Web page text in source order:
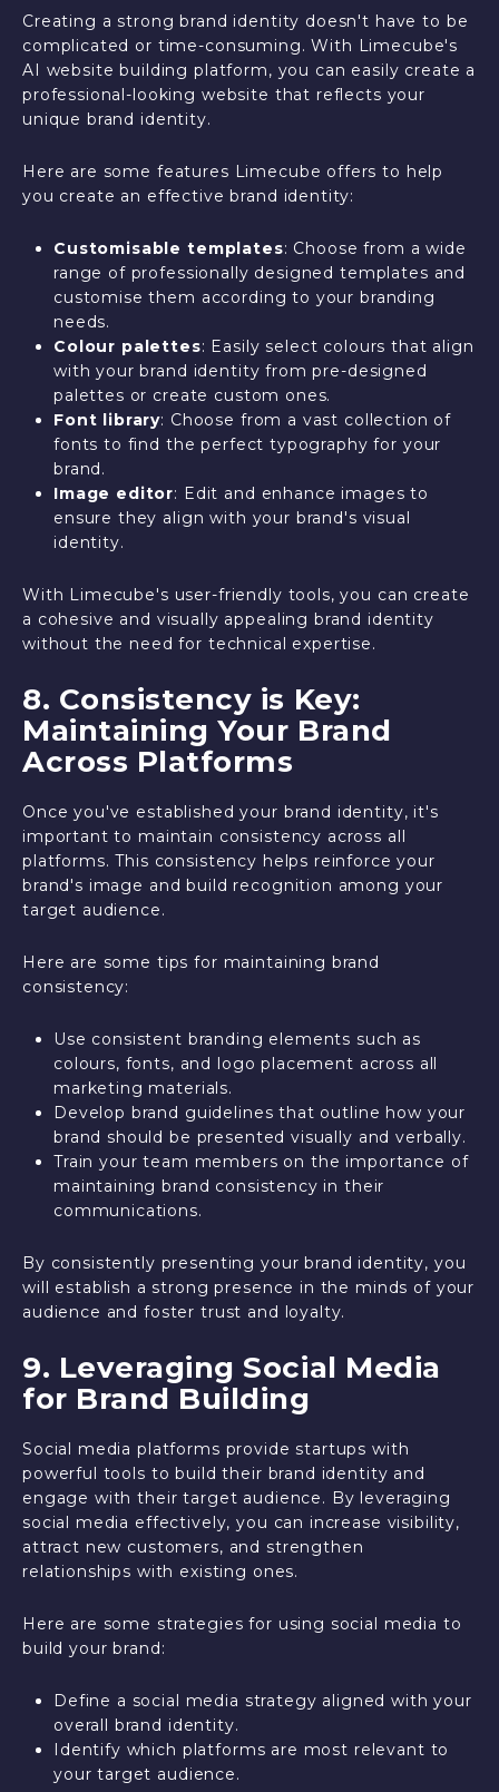
Creating a strong brand identity doesn't have to be
complicated or time-consuming. With Limecube's
AI website building platform, you can easily create a
professional-looking website that reflects your
unique brand identity.
Here are some features Limecube offers to help
you create an effective brand identity:
Customisable templates: Choose from a wide
range of professionally designed templates and
customise them according to your branding
needs.
Colour palettes: Easily select colours that align
with your brand identity from pre-designed
palettes or create custom ones.
Font library: Choose from a vast collection of
fonts to find the perfect typography for your
brand.
Image editor: Edit and enhance images to
ensure they align with your brand's visual
identity.
With Limecube's user-friendly tools, you can create
a cohesive and visually appealing brand identity
without the need for technical expertise.
8. Consistency is Key:
Maintaining Your Brand
Across Platforms
Once you've established your brand identity, it's
important to maintain consistency across all
platforms. This consistency helps reinforce your
brand's image and build recognition among your
target audience.
Here are some tips for maintaining brand
consistency:
Use consistent branding elements such as
colours, fonts, and logo placement across all
marketing materials.
Develop brand guidelines that outline how your
brand should be presented visually and verbally.
Train your team members on the importance of
maintaining brand consistency in their
communications.
By consistently presenting your brand identity, you
will establish a strong presence in the minds of your
audience and foster trust and loyalty.
9. Leveraging Social Media
for Brand Building
Social media platforms provide startups with
powerful tools to build their brand identity and
engage with their target audience. By leveraging
social media effectively, you can increase visibility,
attract new customers, and strengthen
relationships with existing ones.
Here are some strategies for using social media to
build your brand:
Define a social media strategy aligned with your
overall brand identity.
Identify which platforms are most relevant to
your target audience.